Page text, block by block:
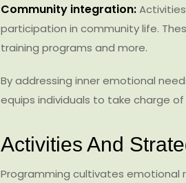
Community integration:
participation in community life.
training programs and more.
By addressing inner emotional
equips individuals to take charge
Activities And
Programming cultivates emotional